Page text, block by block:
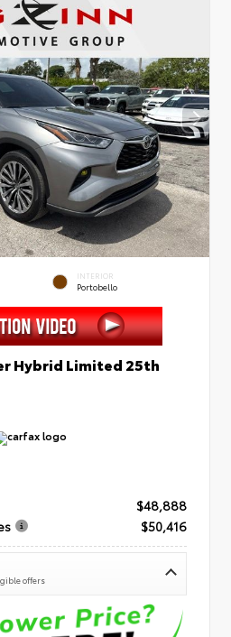
INTERIOR
Portobello
Hybrid Limited 25th
$48,888
$50,416
offers